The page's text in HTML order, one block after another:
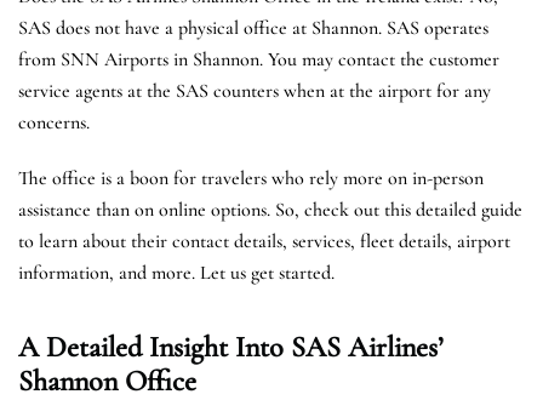
SAS does not have a physical office at Shannon. SAS operates
from SNN Airports in Shannon. You may contact the customer
service agents at the SAS counters when at the airport for any
concerns.
The office is a boon for travelers who rely more on in-person
assistance than on online options. So, check out this detailed guide
to learn about their contact details, services, fleet details, airport
information, and more. Let us get started.
A Detailed Insight Into SAS Airlines’
Shannon Office